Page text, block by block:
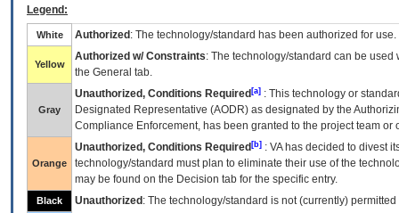
Legend:
White Authorized : The technology/standard has been authorized for use.
Yellow
Authorized w/ Constraints: The technology/standard can be
the General tab.
Gray
Unauthorized, Conditions Required [a] : This technology or
Designated Representative (AODR) as designated by the
Compliance Enforcement, has been granted to the project team
Orange
Unauthorized, Conditions Required [b] : VAhas decided to divest
technology/standard must plan to eliminate their use of the
may be found on the Decision tab for the specific entry.
Black Unauthorized : The technology/standard is not (currently)